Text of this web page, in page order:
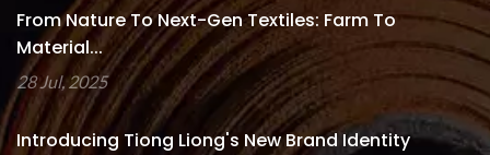
From Nature To Next-Gen Textiles: Farm To
Material...
28 Jul, 2025
Introducing Tiong Liong's New Brand Identity